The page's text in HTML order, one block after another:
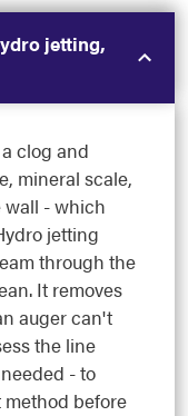
jetting,
clog and
mineral scale,
wall - which
jetting
through the
It removes
auger can't
the line
- to
before